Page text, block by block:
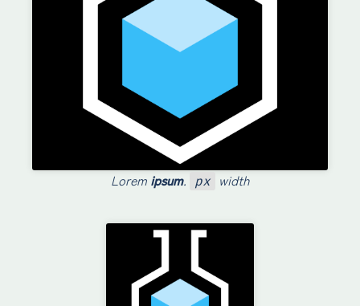
Lorem ipsum. px width